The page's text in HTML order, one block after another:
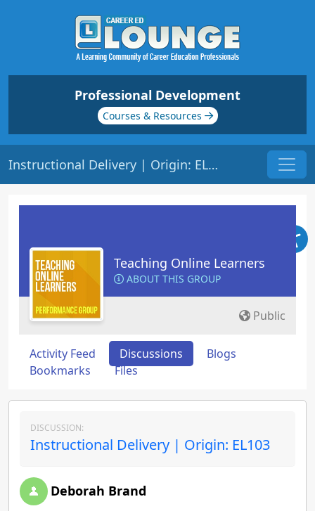
Professional Development
Courses & Resources
Instructional Delivery | Origin: EL103
Teaching Online Learners
ABOUT THIS GROUP
Public
Activity Feed Discussions
Blogs
Bookmarks
Files
DISCUSSION:
Instructional Delivery | Origin: EL103
Deborah Brand